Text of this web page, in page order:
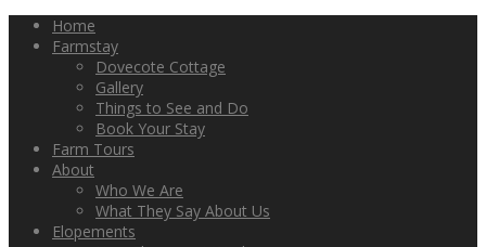
Home
Farmstay
Dovecote Cottage
Gallery
Things to See and Do
Book Your Stay
Farm Tours
About
Who We Are
What They Say About Us
Elopements